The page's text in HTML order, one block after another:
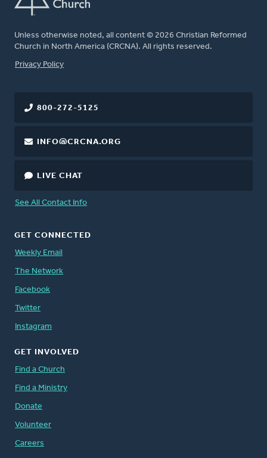
Unless otherwise noted, all content © 2026 Christian Reformed
Church in North America (CRCNA). All rights reserved.
FOOTER
Privacy Policy
800-272-5125
INFO@CRCNA.ORG
LIVE CHAT
See All Contact Info
GET CONNECTED
Weekly Email
The Network
Facebook
Twitter
Instagram
GET INVOLVED
Find a Church
Find a Ministry
Donate
Volunteer
Careers